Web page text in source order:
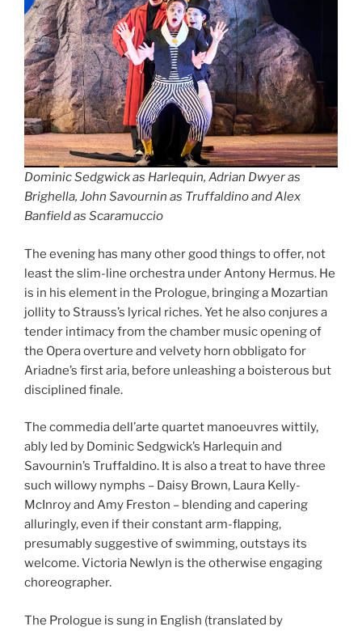
Dominic Sedgwick as Harlequin, Adrian Dwyer as
Brighella, John Savournin as Truffaldino and Alex
Banfield as Scaramuccio
The evening has many other good things to offer, not
least the slim-line orchestra under Antony Hermus. He
is in his element in the Prologue, bringing a Mozartian
jollity to Strauss’s lyrical riches. Yet he also conjures a
tender intimacy from the chamber music opening of
the Opera overture and velvety horn obbligato for
Ariadne’s first aria, before unleashing a boisterous but
disciplined finale.
The commedia dell’arte quartet manoeuvres wittily,
ably led by Dominic Sedgwick’s Harlequin and
Savournin’s Truffaldino. It is also a treat to have three
such willowy nymphs – Daisy Brown, Laura Kelly-
McInroy and Amy Freston – blending and capering
alluringly, even if their constant arm-flapping,
presumably suggestive of swimming, outstays its
welcome. Victoria Newlyn is the otherwise engaging
choreographer.
The Prologue is sung in English (translated by